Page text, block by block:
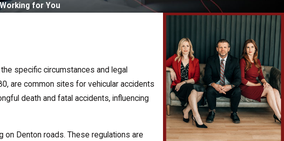
for You
specific circumstances and legal
are common sites for vehicular accidents
death and fatal accidents, influencing
Denton roads. These regulations are